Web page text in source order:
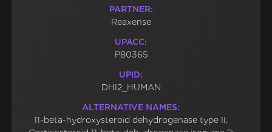
PARTNER:
Reaxense
UPACC:
P80365
UPID:
DHI2_HUMAN
ALTERNATIVE NAMES:
11-beta-hydroxysteroid dehydrogenase type II;